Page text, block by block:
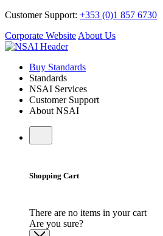
Customer Support: +353 (0)1 857 6730
Corporate Website About Us
Buy Standards
Standards
NSAI Services
Customer Support
About NSAI
Shopping Cart
There are no items in your cart
Are you sure?